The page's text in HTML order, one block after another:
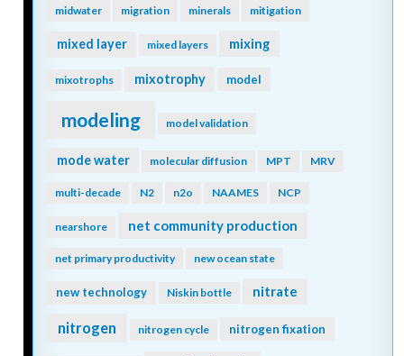
midwater migration minerals mitigation
mixed layer mixed layers mixing
mixotrophs mixotrophy model
modeling model validation
mode water molecular diffusion MPT MRV
multi-decade N2 n2o NAAMES NCP
nearshore net community production
net primary productivity new ocean state
new technology Niskin bottle nitrate
nitrogen nitrogen cycle nitrogen fixation